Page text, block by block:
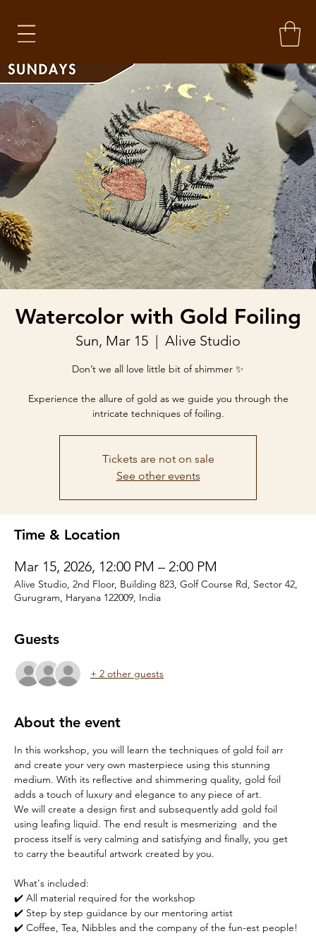
Watercolor with Gold Foiling
Sun, Mar 15
  |
Alive Studio
Don’t we all love little bit of shimmer ✨
Experience the allure of gold as we guide you through the
intricate techniques of foiling.
Tickets are not on sale
See other events
Time & Location
Mar 15, 2026, 12:00 PM – 2:00 PM
Alive Studio, 2nd Floor, Building 823, Golf Course Rd, Sector 42,
Gurugram, Haryana 122009, India
Guests
+ 2 other guests
About the event
In this workshop, you will learn the techniques of gold foil arr
and create your very own masterpiece using this stunning
medium. With its reflective and shimmering quality, gold foil
adds a touch of luxury and elegance to any piece of art.
We will create a design first and subsequently add gold foil
using leafing liquid. The end result is mesmerizing  and the
process itself is very calming and satisfying and finally, you get
to carry the beautiful artwork created by you.
What's included:
✔️ All material required for the workshop
✔️ Step by step guidance by our mentoring artist
✔️ Coffee, Tea, Nibbles and the company of the fun-est people!